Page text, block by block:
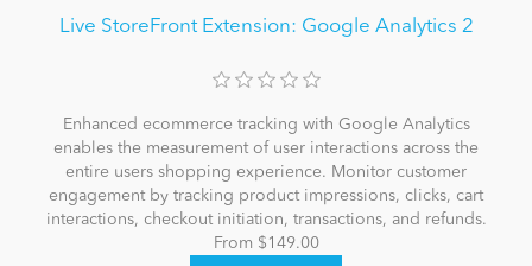
Live StoreFront Extension: Google Analytics 2
Enhanced ecommerce tracking with Google Analytics
enables the measurement of user interactions across the
entire users shopping experience. Monitor customer
engagement by tracking product impressions, clicks, cart
interactions, checkout initiation, transactions, and refunds.
From $149.00